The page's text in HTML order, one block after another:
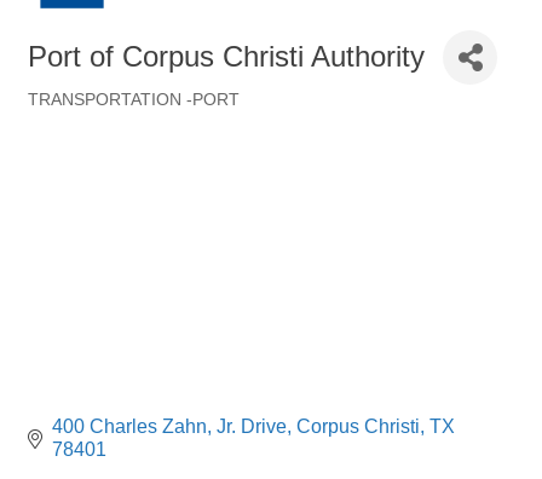
Port of Corpus Christi Authority
TRANSPORTATION -PORT
400 Charles Zahn, Jr. Drive Corpus Christi TX
78401